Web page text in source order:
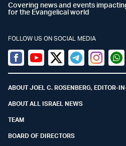
Covering news and events
for the Evangelical world
FOLLOW US ON SOCIAL MEDIA
Facebook
YoutubeTwitter (X)
TelegramInstagram
ABOUT JOEL C. ROSENBERG, EDITOR-
ABOUT ALL ISRAEL NEWS
TEAM
BOARD OF DIRECTORS